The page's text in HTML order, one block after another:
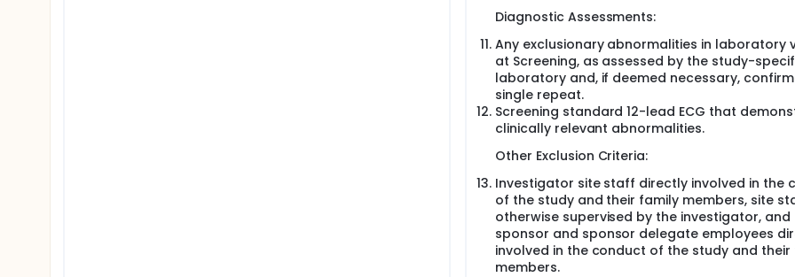
Diagnostic Assessments:
Any exclusionary abnormalities in laboratory
at Screening, as assessed by the study-
laboratory and, if deemed necessary,
single repeat.
Screening standard 12-lead ECG that
clinically relevant abnormalities.
Other Exclusion Criteria:
Investigator site staff directly involved in the
of the study and their family members, site
otherwise supervised by the investigator, and
sponsor and sponsor delegate employees
involved in the conduct of the study and their
members.